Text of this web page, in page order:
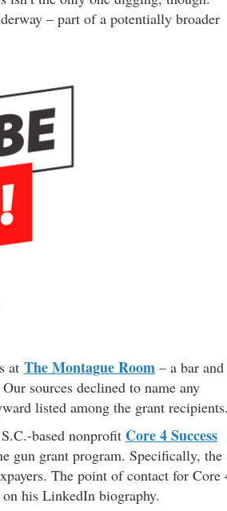
– part of a potentially broader
at The Montague Room – a bar and
sources declined to name any
listed among the grant
based nonprofit Core 4 Success
gun grant program. Specifically, the
The point of contact for Core
his LinkedIn biography.